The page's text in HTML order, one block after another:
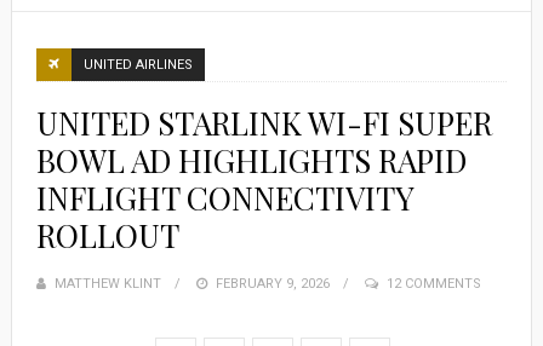
UNITED AIRLINES
UNITED STARLINK WI-FI SUPER
BOWL AD HIGHLIGHTS RAPID
INFLIGHT CONNECTIVITY
ROLLOUT
MATTHEW KLINT
POSTED
FEBRUARY 9, 2026 12 COMMENTS